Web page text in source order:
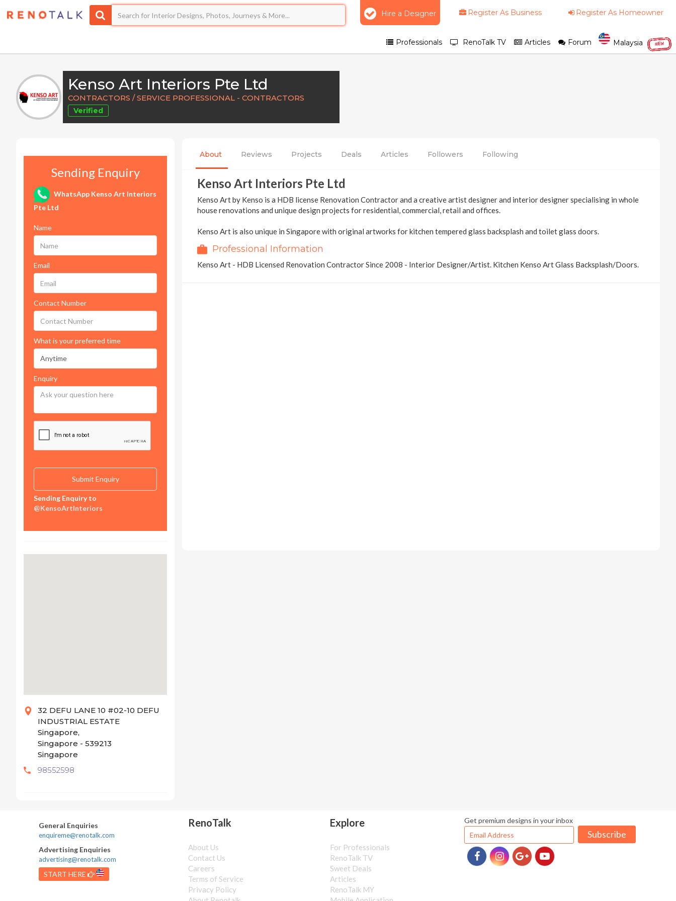
Kenso Art Interiors Pte Ltd
CONTRACTORS / SERVICE PROFESSIONAL - CONTRACTORS
Verified
Sending Enquiry
WhatsApp Kenso Art Interiors
Pte Ltd
Name
Email
Contact Number
What is your preferred time
Enquiry
Sending Enquiry to
@KensoArtInteriors
32 DEFU LANE 10 #02-10 DEFU
INDUSTRIAL ESTATE
Singapore,
Singapore - 539213
Singapore
98552598
About Reviews Projects Deals Articles Followers Following
Kenso Art Interiors Pte Ltd
Kenso Art by Kenso is a HDB license Renovation Contractor and a creative artist designer and interior designer specialising in whole
house renovations and unique design projects for residential, commercial, retail and offices.
Kenso Art is also unique in Singapore with original artworks for kitchen tempered glass backsplash and toilet glass doors.
Professional Information
Kenso Art - HDB Licensed Renovation Contractor Since 2008 - Interior Designer/Artist. Kitchen Kenso Art Glass Backsplash/Doors.
Hire a Designer Register As Business Register As Homeowner
Malaysia NEW
Forum
Articles
RenoTalk TV
Professionals
General Enquiries
enquireme@renotalk.com
Advertising Enquiries
advertising@renotalk.com
START HERE
RenoTalk
About Us
Contact Us
Careers
Terms of Service
Privacy Policy
Explore
For Professionals
RenoTalk TV
Sweet Deals
Articles
RenoTalk MY
Get premium designs in your inbox
Subscribe